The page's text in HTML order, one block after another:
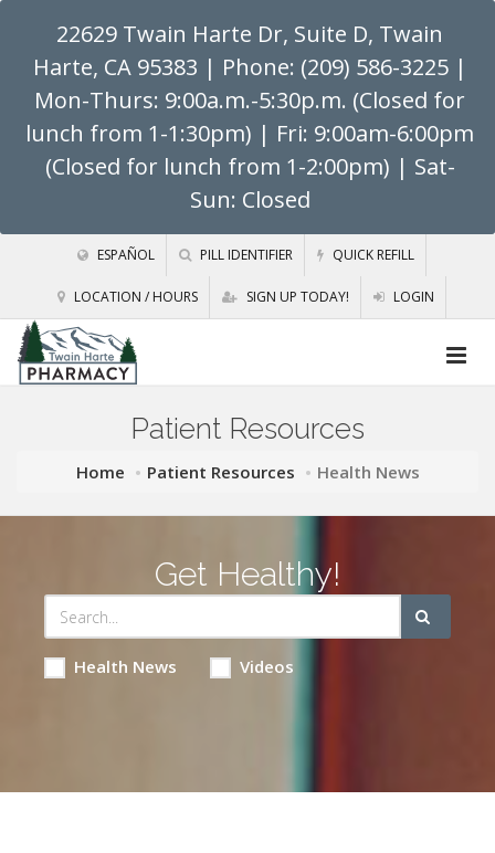
22629 Twain Harte Dr, Suite D, Twain
Harte, CA 95383 | Phone: (209) 586-3225 |
Mon-Thurs: 9:00a.m.-5:30p.m. (Closed for
lunch from 1-1:30pm) | Fri: 9:00am-6:00pm
(Closed for lunch from 1-2:00pm) | Sat-
Sun: Closed
ESPAÑOL PILL IDENTIFIER QUICK REFILL
LOCATION / HOURS SIGN UP TODAY! LOGIN
Patient Resources
Home Patient Resources Health News
Get Healthy!
Health News Videos